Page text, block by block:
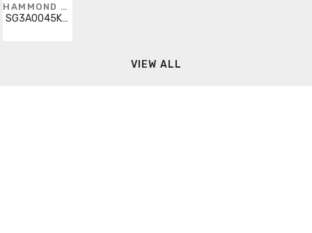
HAMMOND POWER SOLUTIONS
SG3A0045KB0CB
VIEW ALL